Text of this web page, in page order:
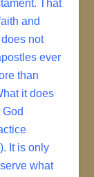
That
and
not
ever
than
it does
It is only
what